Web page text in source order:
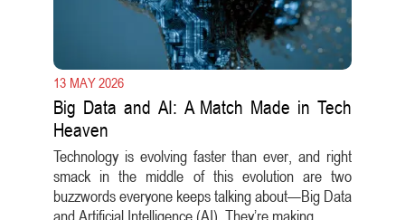
13 MAY 2026
Big Data and AI: A Match Made in Tech
Heaven
Technology is evolving faster than ever, and right
smack in the middle of this evolution are two
buzzwords everyone keeps talking about—Big Data
and Artificial Intelligence (AI). They’re making...